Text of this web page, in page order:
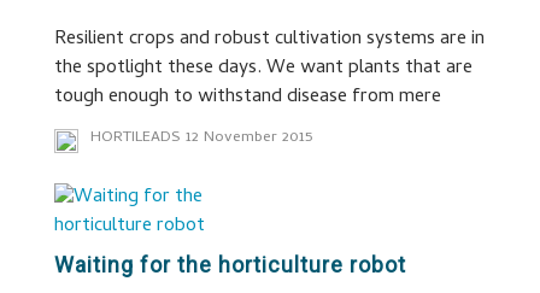
Resilient crops and robust cultivation systems are in
the spotlight these days. We want plants that are
tough enough to withstand disease from mere
HORTILEADS 12 November 2015
Waiting for the horticulture robot